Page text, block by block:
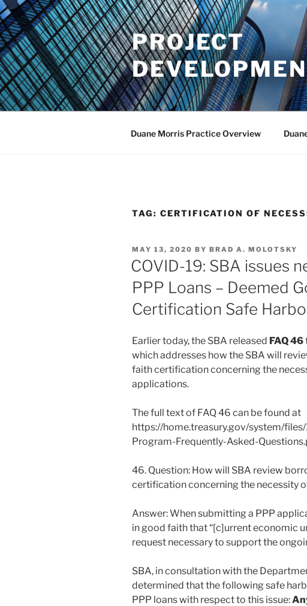
Skip
to
content
PROJECT
Duane Morris Practice Overview
TAG: CERTIFICATION OF
POSTED
ON
MAY 13, 2020 BY BRAD A. MOLOTSKY
COVID-19: SBA issues
PPP Loans – Deemed
Certification Safe
Earlier today, the SBA released FAQ 46
which addresses how the SBA will
faith certification concerning the
applications.
The full text of FAQ 46 can be found at
https://home.treasury.gov/system/
Program-Frequently-Asked-
46. Question: How will SBA review
certification concerning the necessity
Answer: When submitting a PPP
in good faith that “[c]urrent economic
request necessary to support the
SBA, in consultation with the
determined that the following safe
PPP loans with respect to this issue: